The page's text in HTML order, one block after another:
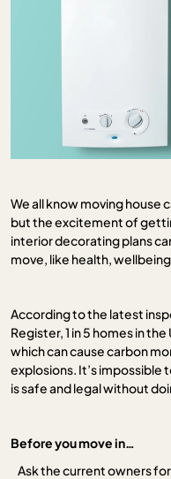
We all know moving house
but the excitement of
interior decorating plans
move, like health,
According to the latest
Register, 1 in 5 homes in
which can cause carbon
explosions. It’s impossible
is safe and legal without
Before you move in…
Ask the current owners